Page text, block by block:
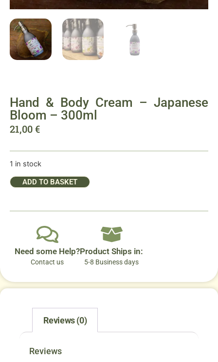
Hand & Body Cream – Japanese
Bloom – 300ml
21,00€
1 in stock
ADD TO BASKET
Need some Help?
Contact us
Product Ships in:
5-8 Business days
Reviews (0)
Reviews